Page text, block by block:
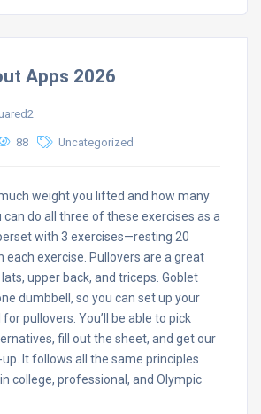
Apps 2026
88 Uncategorized
weight you lifted and how many
can do all three of these exercises as a
with 3 exercises—resting 20
each exercise. Pullovers are a great
upper back, and triceps. Goblet
dumbbell, so you can set up your
pullovers. You’ll be able to pick
fill out the sheet, and get our
up. It follows all the same principles
college, professional, and Olympic